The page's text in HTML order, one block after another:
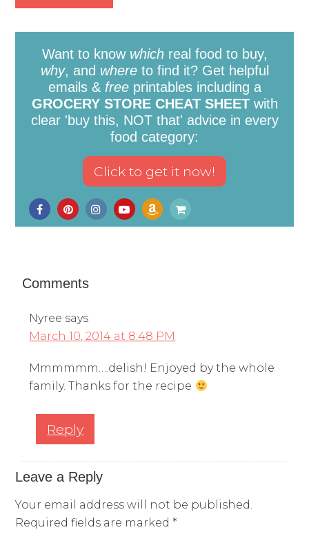
Want to know whichreal food to buy,
why, and whereto find it? Get helpful
emails & freeprintables including a
GROCERY STORE CHEAT SHEETwith
clear 'buy this, NOT that' advice in every
food category:
Comments
Nyree says
March 10, 2014 at 8:48 PM
Mmmmmm….delish! Enjoyed by the whole
family. Thanks for the recipe
Reply
Leave a Reply
Your email address will not be published.
Required fields are marked *